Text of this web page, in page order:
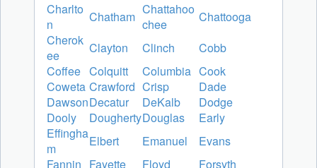
Charlto
n
Chatham Chattahoo
chee
Chattooga
Cherok
ee
Clayton Clinch
Cobb
Coffee Colquitt Columbia Cook
Coweta Crawford Crisp
Dade
DawsonDecatur DeKalb
Dodge
Dooly
DoughertyDouglas
Early
Effingha
m
Elbert Emanuel
Evans
Fannin Fayette Floyd
Forsyth